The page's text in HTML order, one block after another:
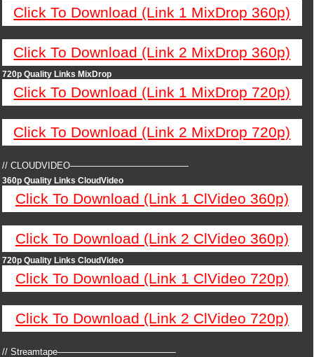
Click To Download (Link 1 MixDrop 360p)
Click To Download (Link 2 MixDrop 360p)
720p Quality Links MixDrop
Click To Download (Link 1 MixDrop 720p)
Click To Download (Link 2 MixDrop 720p)
// CLOUDVIDEO—————————————
360p Quality Links CloudVideo
Click To Download (Link 1 ClVideo 360p)
Click To Download (Link 2 ClVideo 360p)
720p Quality Links CloudVideo
Click To Download (Link 1 ClVideo 720p)
Click To Download (Link 2 ClVideo 720p)
// Streamtape—————————————